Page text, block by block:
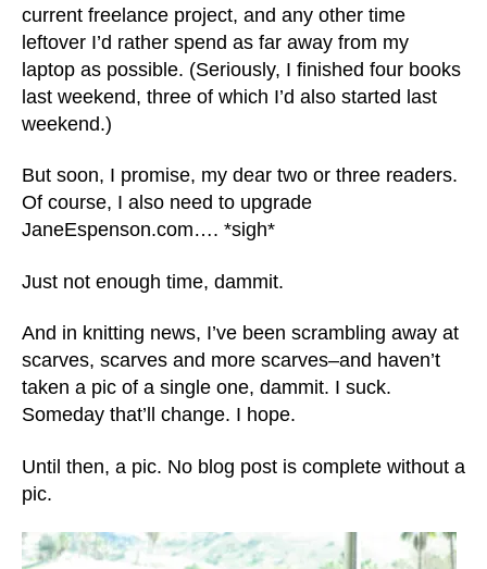
current freelance project, and any other time
leftover I’d rather spend as far away from my
laptop as possible. (Seriously, I finished four books
last weekend, three of which I’d also started last
weekend.)
But soon, I promise, my dear two or three readers.
Of course, I also need to upgrade
JaneEspenson.com…. *sigh*
Just not enough time, dammit.
And in knitting news, I’ve been scrambling away at
scarves, scarves and more scarves–and haven’t
taken a pic of a single one, dammit. I suck.
Someday that’ll change. I hope.
Until then, a pic. No blog post is complete without a
pic.